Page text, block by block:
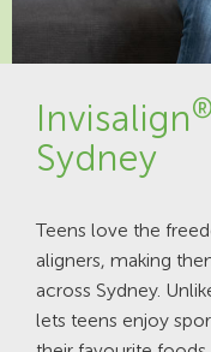
Invisalign®
Sydney
Teens love the
aligners, making
across Sydney.
lets teens enjoy